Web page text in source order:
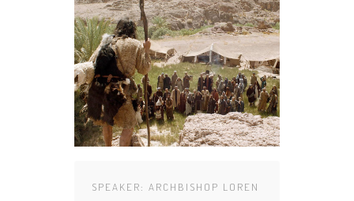
SPEAKER: ARCHBISHOP LOREN